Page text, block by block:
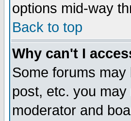
options mid-way
Back to top
Why can't I
Some forums
post, etc. you
moderator and